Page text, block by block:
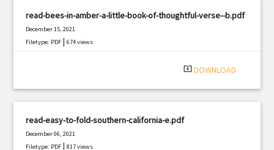
read-bees-in-amber-a-little-book-of-thoughtful-verse--b.pdf
December 15, 2021
Filetype: PDF |674 views
system_update_alt DOWNLOAD
read-easy-to-fold-southern-california-e.pdf
December 06, 2021
Filetype: PDF |817 views